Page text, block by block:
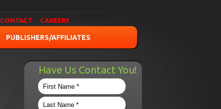
CONTACT CAREERS
PUBLISHERS/AFFILIATES
Have Us Contact You!